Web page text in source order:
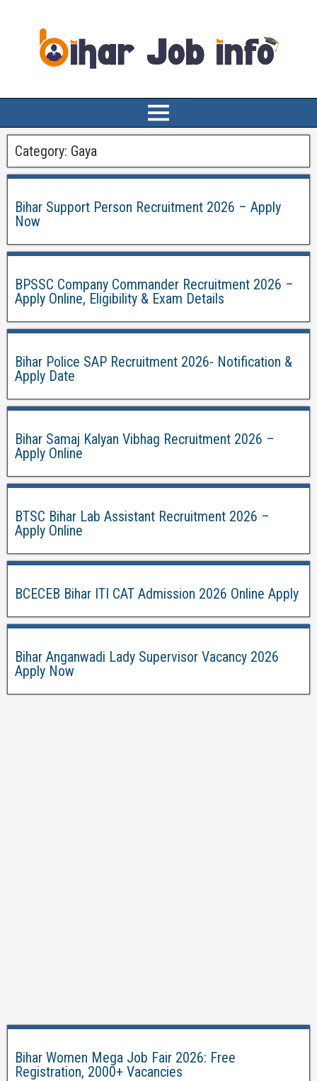
Category: Gaya
Bihar Support Person Recruitment 2026 – Apply
Now
BPSSC Company Commander Recruitment 2026 –
Apply Online, Eligibility & Exam Details
Bihar Police SAP Recruitment 2026- Notification &
Apply Date
Bihar Samaj Kalyan Vibhag Recruitment 2026 –
Apply Online
BTSC Bihar Lab Assistant Recruitment 2026 –
Apply Online
BCECEB Bihar ITI CAT Admission 2026 Online Apply
Bihar Anganwadi Lady Supervisor Vacancy 2026
Apply Now
Bihar Women Mega Job Fair 2026: Free
Registration, 2000+ Vacancies